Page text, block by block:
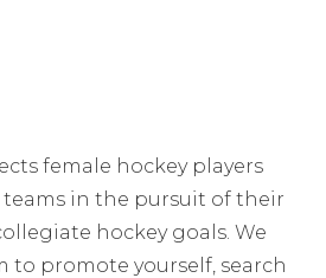
female hockey players
in the pursuit of their
hockey goals. We
to promote yourself, search